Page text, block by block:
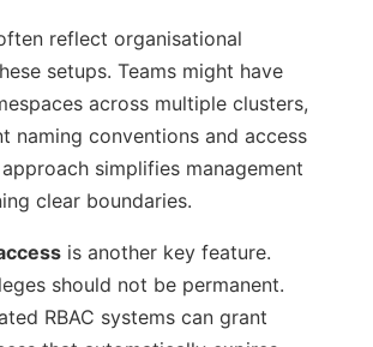
reflect organisational
setups. Teams might have
across multiple clusters,
naming conventions and access
simplifies management
clear boundaries.
is another key feature.
should not be permanent.
RBAC systems can grant